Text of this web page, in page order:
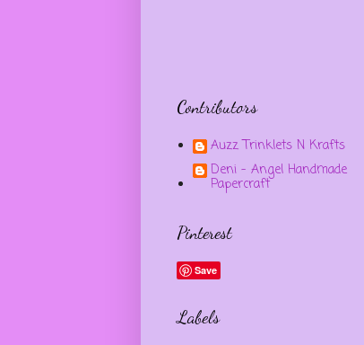
Contributors
Auzz Trinklets N Krafts
Deni - Angel Handmade
Papercraft
Pinterest
Save
Labels